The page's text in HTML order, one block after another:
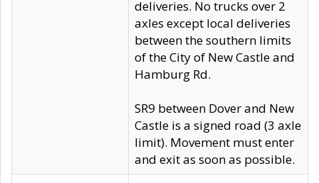
deliveries. No trucks over 2
axles except local deliveries
between the southern limits
of the City of New Castle and
Hamburg Rd.
SR9 between Dover and New
Castle is a signed road (3 axle
limit). Movement must enter
and exit as soon as possible.